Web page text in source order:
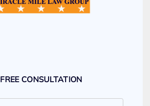
FREE CONSULTATION